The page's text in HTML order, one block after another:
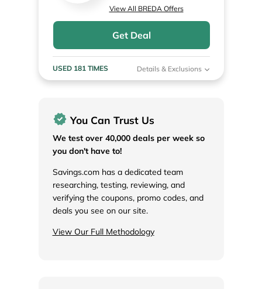
View All BREDA Offers
Get Deal
USED 181 TIMES Details & Exclusions
You Can Trust Us
We test over 40,000 deals per week so
you don't have to!
Savings.com has a dedicated team
researching, testing, reviewing, and
verifying the coupons, promo codes, and
deals you see on our site.
View Our Full Methodology